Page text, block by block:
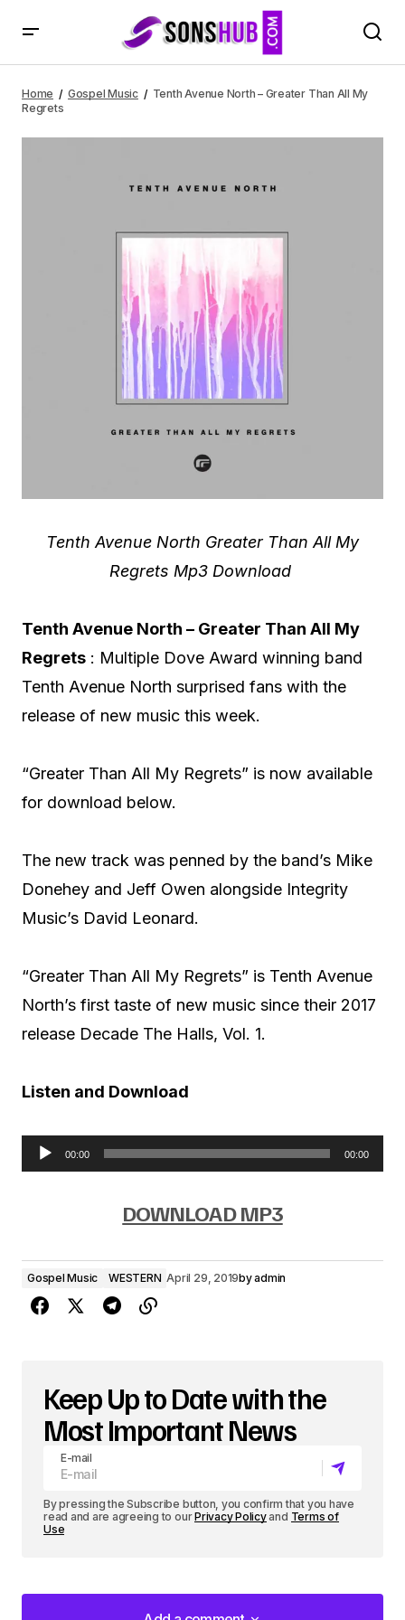
Home Gospel Music
Tenth Avenue North – Greater Than All My
Regrets
Tenth Avenue North Greater Than All My
Regrets Mp3 Download
Tenth Avenue North – Greater Than All My
Regrets : Multiple Dove Award winning band
Tenth Avenue North surprised fans with the
release of new music this week.
“Greater Than All My Regrets” is now available
for download below.
The new track was penned by the band’s Mike
Donehey and Jeff Owen alongside Integrity
Music’s David Leonard.
“Greater Than All My Regrets” is Tenth Avenue
North’s first taste of new music since their 2017
release Decade The Halls, Vol. 1.
Listen and Download
i
00:00 00:00
DOWNLOAD MP3
Gospel Music WESTERN April 29, 2019byadmin
Keep Up to Date with the
Most Important News
E-mail
By pressing the Subscribe button, you confirm that you have
read and are agreeing to ourPrivacy Policyand Terms of
Use